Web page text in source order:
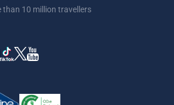
than 10 million travellers